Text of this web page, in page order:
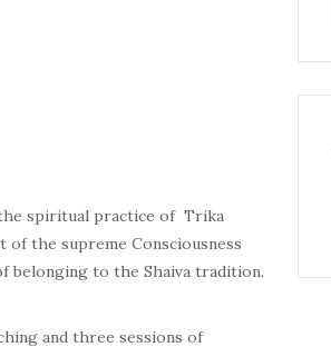
the spiritual practice of Trika
of the supreme Consciousness
belonging to the Shaiva tradition.
and three sessions of